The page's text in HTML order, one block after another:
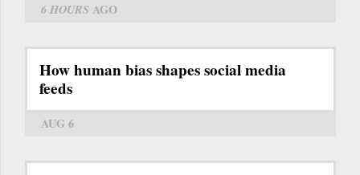
6 HOURS AGO
How human bias shapes social media
feeds
AUG 6